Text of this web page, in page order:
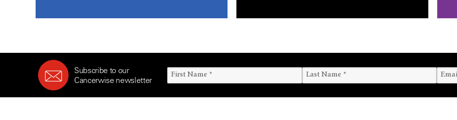
Subscribe to our
Cancerwise newsletter